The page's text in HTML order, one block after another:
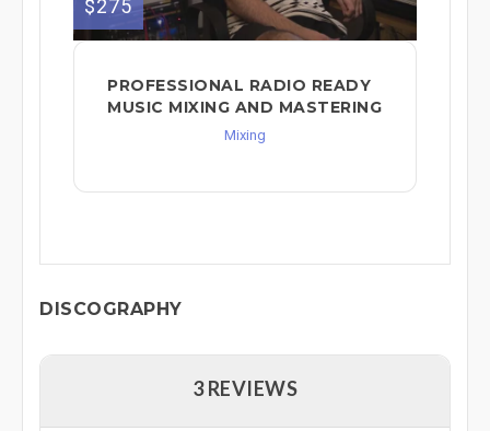
$275
PROFESSIONAL RADIO READY
MUSIC MIXING AND MASTERING
Mixing
DISCOGRAPHY
3 REVIEWS